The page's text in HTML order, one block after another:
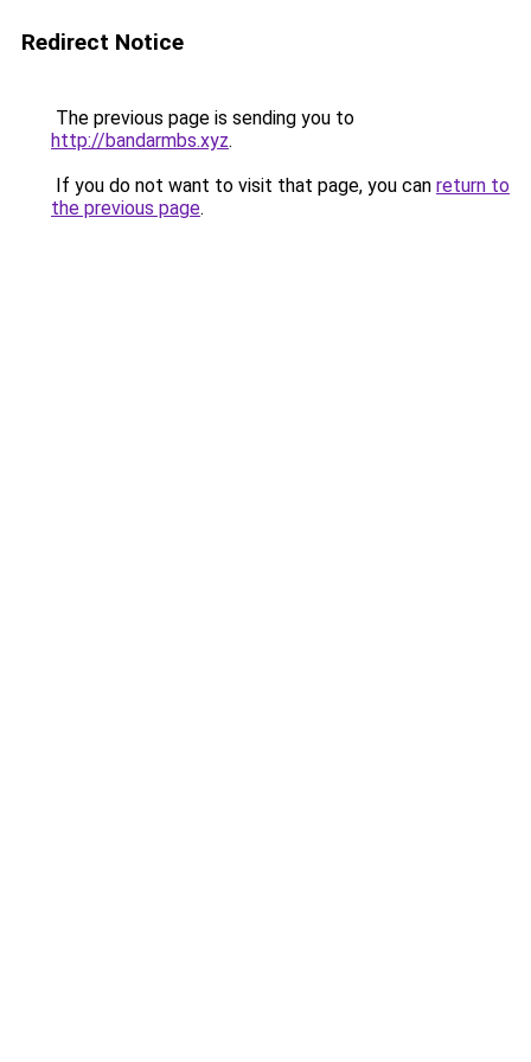
Redirect Notice
The previous page is sending you to
http://bandarmbs.xyz.
If you do not want to visit that page, you can return to
the previous page.